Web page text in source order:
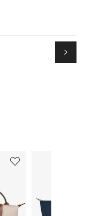
Next